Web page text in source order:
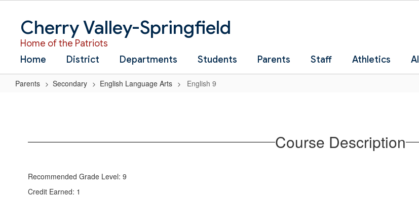
contentCherry Valley-Springfield
Home of the Patriots
Home
District Departments Students Parents Staff Athletics
Parents Secondary English Language Arts English 9
Course Description
Recommended Grade Level: 9
Credit Earned: 1